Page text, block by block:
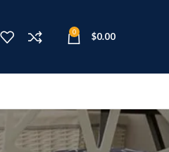
0 $0.00